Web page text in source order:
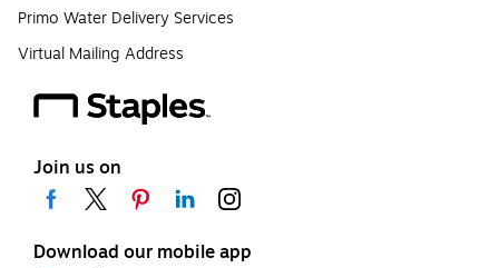
Primo Water Delivery Services
Virtual Mailing Address
Join us on
Download our mobile app